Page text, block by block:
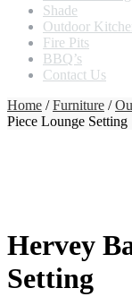
Shade
Outdoor
Fire Pits
BBQ’s
Contact Us
Home /Furniture /
Piece Lounge Setting
Hervey
Setting